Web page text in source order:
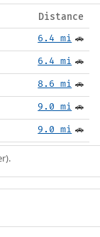
Distance
6.4 mi 🚗
6.4 mi 🚗
8.6 mi 🚗
9.0 mi 🚗
9.0 mi 🚗